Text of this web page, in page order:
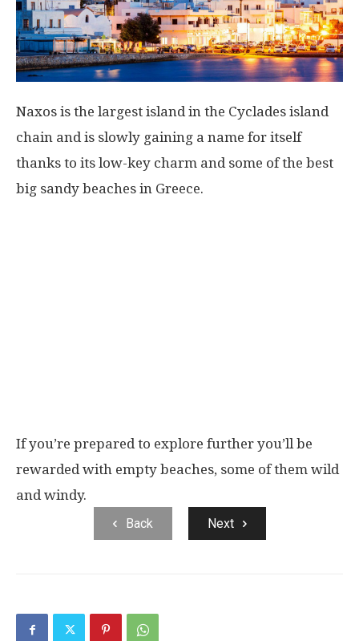
Naxos is the largest island in the Cyclades island
chain and is slowly gaining a name for itself
thanks to its low-key charm and some of the best
big sandy beaches in Greece.
If you’re prepared to explore further you’ll be
rewarded with empty beaches, some of them wild
and windy.
Back Next